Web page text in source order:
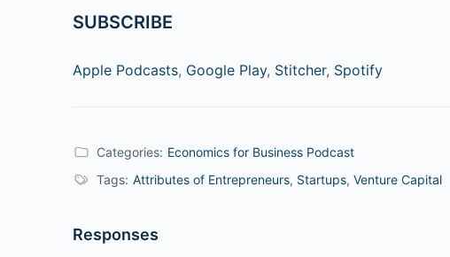
SUBSCRIBE
Apple Podcasts, Google Play, Stitcher, Spotify
Categories: Economics for Business Podcast
Tags: Attributes of Entrepreneurs, Startups, Venture Capital
Responses